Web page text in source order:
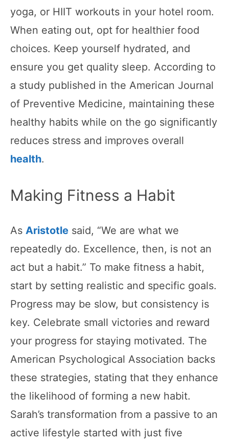
yoga, or HIIT workouts in your hotel room.
When eating out, opt for healthier food
choices. Keep yourself hydrated, and
ensure you get quality sleep. According to
a study published in the American Journal
of Preventive Medicine, maintaining these
healthy habits while on the go significantly
reduces stress and improves overall
health.
Making Fitness a Habit
As Aristotle said, “We are what we
repeatedly do. Excellence, then, is not an
act but a habit.” To make fitness a habit,
start by setting realistic and specific goals.
Progress may be slow, but consistency is
key. Celebrate small victories and reward
your progress for staying motivated. The
American Psychological Association backs
these strategies, stating that they enhance
the likelihood of forming a new habit.
Sarah’s transformation from a passive to an
active lifestyle started with just five